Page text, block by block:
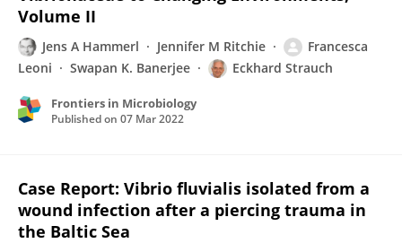
Volume II
Jens A Hammerl Jennifer M Ritchie
Francesca
Leoni
Swapan K. Banerjee Eckhard Strauch
Frontiers in Microbiology
Published on 07 Mar 2022
Case Report: Vibrio fluvialis isolated from a
wound infection after a piercing trauma in
the Baltic Sea